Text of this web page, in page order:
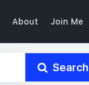
About Join Me
Search